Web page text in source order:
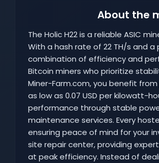
About the
The Holic H22 is a reliable ASIC
With a hash rate of 22 TH/s and
combination of efficiency and
Bitcoin miners who prioritize
Miner-Farm.com, you benefit
as low as 0.07 USD per kilowatt-
performance through stable
maintenance services. Every
ensuring peace of mind for your
site repair center, providing
at peak efficiency. Instead of